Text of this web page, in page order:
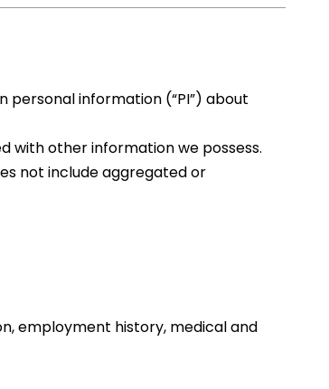
personal information (“PI”) about
with other information we possess.
not include aggregated or
employment history, medical and